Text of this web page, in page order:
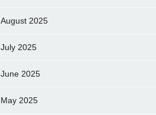
August 2025
July 2025
June 2025
May 2025